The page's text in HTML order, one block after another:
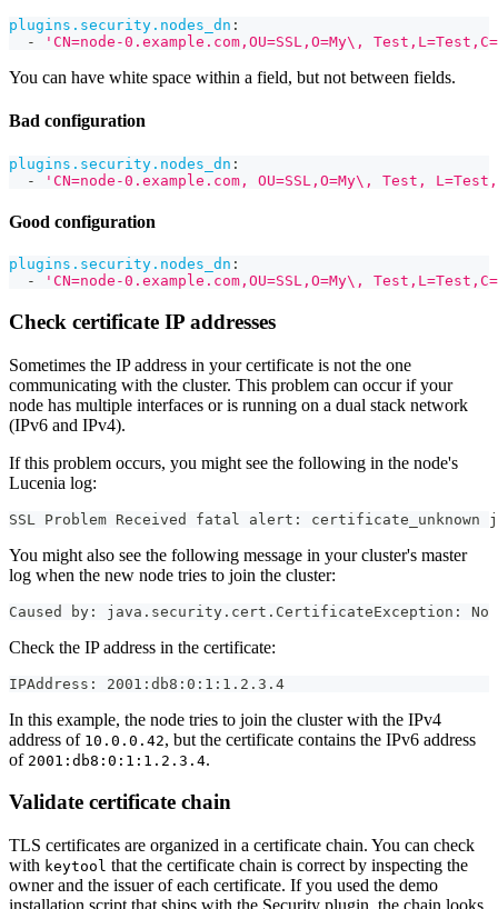
plugins.security.nodes_dn :
-
'CN=node-0.example.com,OU=SSL,O=My\,
You can have white space within a field, but not between fields.
Bad configuration
plugins.security.nodes_dn :
-
'CN=node-0.example.com, OU=SSL,O=My\, Test,
Good configuration
plugins.security.nodes_dn :
-
'CN=node-0.example.com,OU=SSL,O=My\,
Check certificate IP addresses
Sometimes the IP address in your certificate is not the one
communicating with the cluster. This problem can occur if your
node has multiple interfaces or is running on a dual stack network
(IPv6 and IPv4).
If this problem occurs, you might see the following in the node's
Lucenia log:
SSL Problem Received fatal alert:
You might also see the following message in your cluster's master
log when the new node tries to join the cluster:
Caused by: java.security.cert.CertificateException: No
Check the IP address in the certificate:
IPAddress: 2001:db8:0:1:1.2.3.4
In this example, the node tries to join the cluster with the IPv4
address of 10.0.0.42, but the certificate contains the IPv6 address
of 2001:db8:0:1:1.2.3.4.
Validate certificate chain
TLS certificates are organized in a certificate chain. You can check
with keytool that the certificate chain is correct by inspecting the
owner and the issuer of each certificate. If you used the demo
installation script that ships with the Security plugin, the chain looks